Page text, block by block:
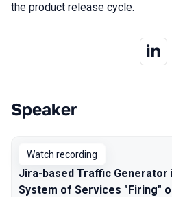
the product release cycle.
Talks from 2023
Speaker
Watch recording
Jira-based Traffic Generator
System of Services "Firing"